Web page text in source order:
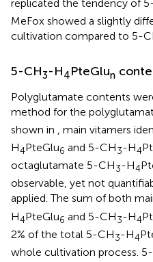
replicated the tendency of
MeFox showed a slightly
cultivation compared to 5-
5-CH3-H4PteGlun
Polyglutamate contents
method for the
shown in
, main vitamers
H4PteGlu6 and 5-CH3-H4
octaglutamate 5-CH3-H4
observable, yet not
applied. The sum of both
H4PteGlu6 and 5-CH3-H4
2% of the total 5-CH3-H4
whole cultivation process.